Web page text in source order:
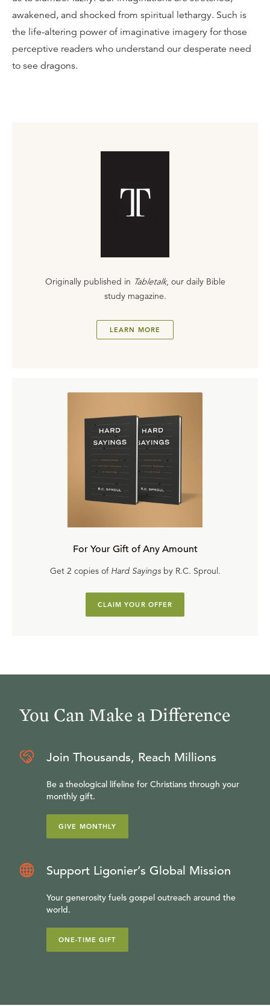
awakened, and shocked from spiritual lethargy. Such is
the life-altering power of imaginative imagery for those
perceptive readers who understand our desperate need
to see dragons.
Originally published in Tabletalk, our daily Bible
study magazine.
LEARN MORE
For Your Gift of Any Amount
Get 2 copies of Hard Sayingsby R.C. Sproul.
CLAIM YOUR OFFER
You Can Make a Difference
Join Thousands, Reach Millions
Be a theological lifeline for Christians through your
monthly gift.
GIVE MONTHLY
Support Ligonier’s Global Mission
Your generosity fuels gospel outreach around the
world.
ONE-TIME GIFT